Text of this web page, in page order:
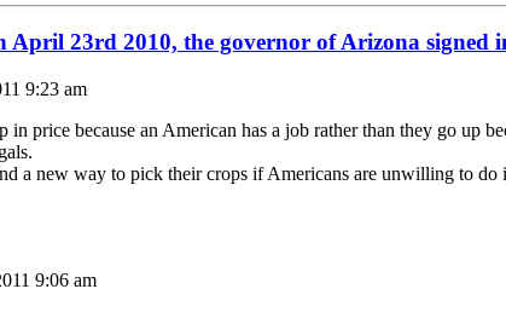
April 23rd 2010, the governor of Arizona
9:23 am
in price because an American has a job rather than they go up
a new way to pick their crops if Americans are unwilling to do
9:06 am